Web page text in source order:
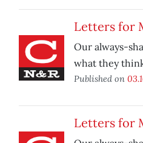
Letters for
Our always-
what they
Published on
Letters for